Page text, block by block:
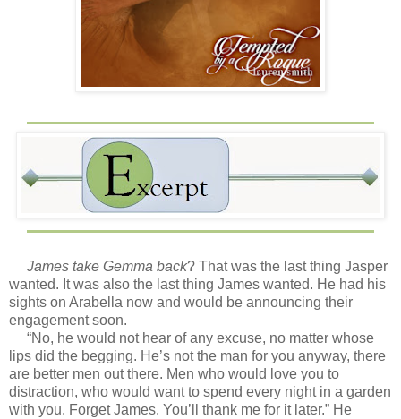
James take Gemma back? That was the last thing Jasper
wanted. It was also the last thing James wanted. He had his
sights on Arabella now and would be announcing their
engagement soon.
“No, he would not hear of any excuse, no matter whose
lips did the begging. He’s not the man for you anyway, there
are better men out there. Men who would love you to
distraction, who would want to spend every night in a garden
with you. Forget James. You’ll thank me for it later.” He